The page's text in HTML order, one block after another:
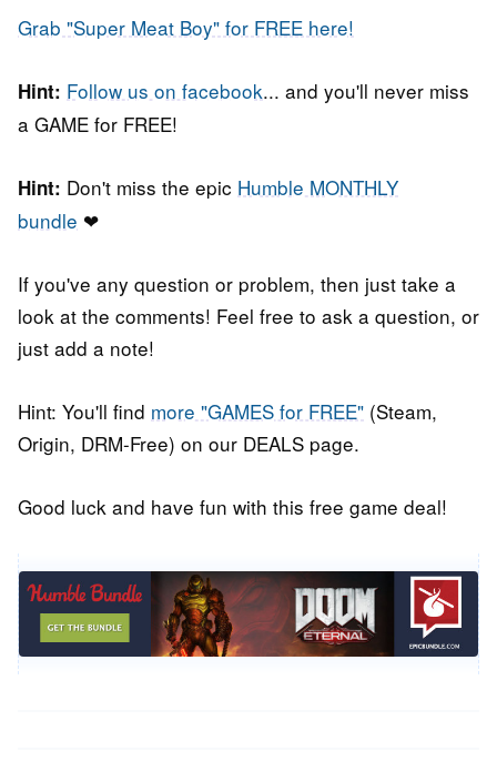
Grab "Super Meat Boy" for FREE here!
Hint: Follow us on facebook... and you'll never miss
a GAME for FREE!
Hint: Don't miss the epic Humble MONTHLY
bundle ❤
If you've any question or problem, then just take a
look at the comments! Feel free to ask a question, or
just add a note!
Hint: You'll find more "GAMES for FREE" (Steam,
Origin, DRM-Free) on our DEALS page.
Good luck and have fun with this free game deal!